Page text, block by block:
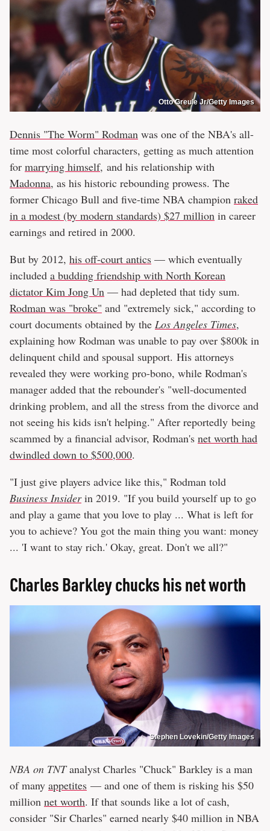
Otto Greule Jr/Getty Images
Dennis "The Worm" Rodman was one of the NBA's all-
time most colorful characters, getting as much attention
for marrying himself, and his relationship with
Madonna, as his historic rebounding prowess. The
former Chicago Bull and five-time NBA champion raked
in a modest (by modern standards) $27 million in career
earnings and retired in 2000.
But by 2012, his off-court antics — which eventually
included a budding friendship with North Korean
dictator Kim Jong Un — had depleted that tidy sum.
Rodman was "broke" and "extremely sick," according to
court documents obtained by the Los Angeles Times,
explaining how Rodman was unable to pay over $800k in
delinquent child and spousal support. His attorneys
revealed they were working pro-bono, while Rodman's
manager added that the rebounder's "well-documented
drinking problem, and all the stress from the divorce and
not seeing his kids isn't helping." After reportedly being
scammed by a financial advisor, Rodman's net worth had
dwindled down to $500,000.
"I just give players advice like this," Rodman told
Business Insiderin 2019. "If you build yourself up to go
and play a game that you love to play ... What is left for
you to achieve? You got the main thing you want: money
... 'I want to stay rich.' Okay, great. Don't we all?"
Charles Barkley chucks his net worth
Stephen Lovekin/Getty Images
NBA on TNTanalyst Charles "Chuck" Barkley is a man
of many appetites — and one of them is risking his $50
million net worth. If that sounds like a lot of cash,
consider "Sir Charles" earned nearly $40 million in NBA